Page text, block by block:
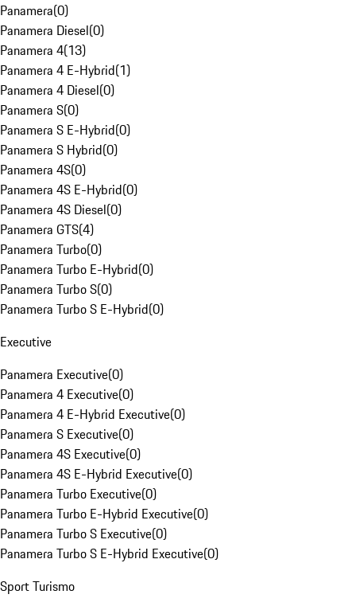
Panamera(0)
Panamera Diesel(0)
Panamera 4(13)
Panamera 4 E-Hybrid(1)
Panamera 4 Diesel(0)
Panamera S(0)
Panamera S E-Hybrid(0)
Panamera S Hybrid(0)
Panamera 4S(0)
Panamera 4S E-Hybrid(0)
Panamera 4S Diesel(0)
Panamera GTS(4)
Panamera Turbo(0)
Panamera Turbo E-Hybrid(0)
Panamera Turbo S(0)
Panamera Turbo S E-Hybrid(0)
Executive
Panamera Executive(0)
Panamera 4 Executive(0)
Panamera 4 E-Hybrid Executive(0)
Panamera S Executive(0)
Panamera 4S Executive(0)
Panamera 4S E-Hybrid Executive(0)
Panamera Turbo Executive(0)
Panamera Turbo E-Hybrid Executive(0)
Panamera Turbo S Executive(0)
Panamera Turbo S E-Hybrid Executive(0)
Sport Turismo